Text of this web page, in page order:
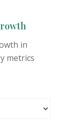
in
metrics